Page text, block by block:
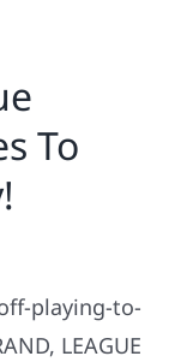
To
playing-to-
LEAGUE